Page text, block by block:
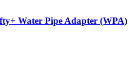
Water Pipe Adapter (WPA)